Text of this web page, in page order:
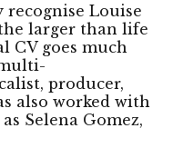
Louise
larger than life
CV goes much
producer,
also worked with
Selena Gomez,